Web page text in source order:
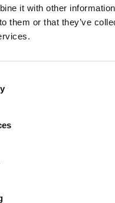
it with other
them or that they’ve